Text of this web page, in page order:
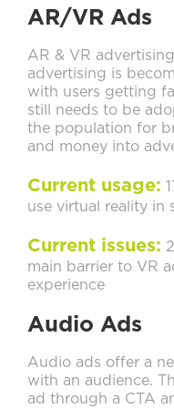
AR/VR Ads
AR & VR
advertising is
with users getting
still needs to be
the population for
and money into
Current usage:
use virtual reality in
Current issues:
main barrier to VR
experience
Audio Ads
Audio ads offer a
with an audience.
ad through a CTA